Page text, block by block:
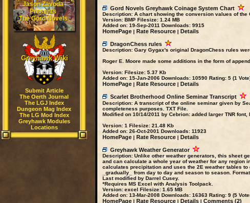
Jason Zavoda
Presents
The Gord Novels
Greyhawk Wiki
Submit Article
The Oerth Journal
The LGJ Index
Dungeon Mag Index
The LG Mod Index
Greyhawk Modules
Locations
Gord Novels Greyhawk Coinage System Chart
Description:A chart showing the conversion values of the
Version:BMP Filesize:1.24 MB
Added on:19-Sep-2011 Downloads:9915
HomePage| Rate Resource| Details
DragonChess rules
Description:Gary Gygax's original DragonChess rules
Roger E. Moore made some additions in the form of
Version: Filesize:5.37 Kb
Added on:15-Jan-2006 Downloads:10590 Rating:5 (1
HomePage| Rate Resource| Details
Scarlet Brotherhood Online Seminar Transcript
Description:A transcript of the online seminar given by
completeness purposes. TXT File.
Modified on 10/14/2011 by Cebrion: added larger TNR
Version:1 Filesize:21.48 Kb
Added on:26-Oct-2001 Downloads:11923
HomePage| Rate Resource| Details
Greyhawk Weather Generator
Description:Unlike other weather generators, this sheet
and can calculate a whole year of weather for any region
calculates precipitation and uses the 2E weather tables
_gradually_ from day to day and season to season.
Last modified by Darrel Cusey.
*Requires MS Excel with Analysis Toolpack.
Version:excel Filesize:1.65 MB
Added on:13-Mar-2008 Downloads:16363 Rating:9 (5
HomePage| Rate Resource| Details| Comments (2)